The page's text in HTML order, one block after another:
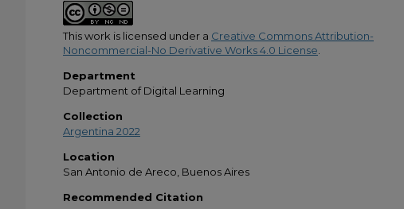
This work is licensed under a Creative Commons Attribution-
Noncommercial-No Derivative Works 4.0 License
Department
Department of Digital Learning
Collection
Argentina 2022
Location
San Antonio de Areco, Buenos Aires
Recommended Citation